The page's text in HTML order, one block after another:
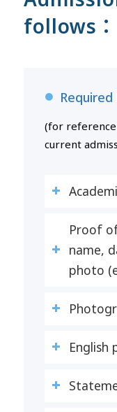
follows：
●
(for
current
Proof
name,
photo
English